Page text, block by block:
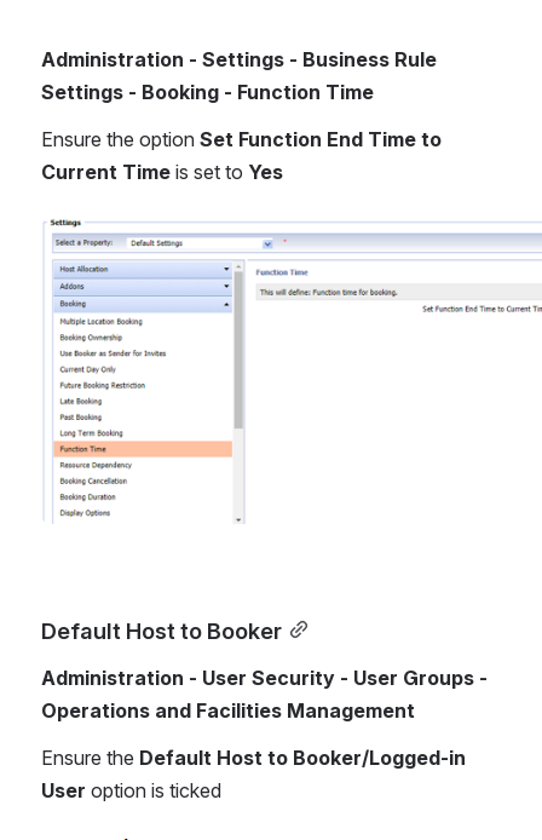
Administration - Settings - Business Rule
Settings - Booking - Function Time
Ensure the option Set Function End Time to
Current Time is set to Yes
Open
Default Host to Booker
Administration - User Security - User Groups -
Operations and Facilities Management
Ensure the Default Host to Booker/Logged-in
User option is ticked